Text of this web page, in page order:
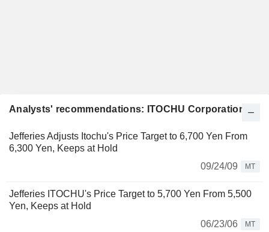
Analysts' recommendations: ITOCHU Corporation
Jefferies Adjusts Itochu's Price Target to 6,700 Yen From
6,300 Yen, Keeps at Hold
09/24/09
MT
Jefferies ITOCHU's Price Target to 5,700 Yen From 5,500
Yen, Keeps at Hold
06/23/06
MT